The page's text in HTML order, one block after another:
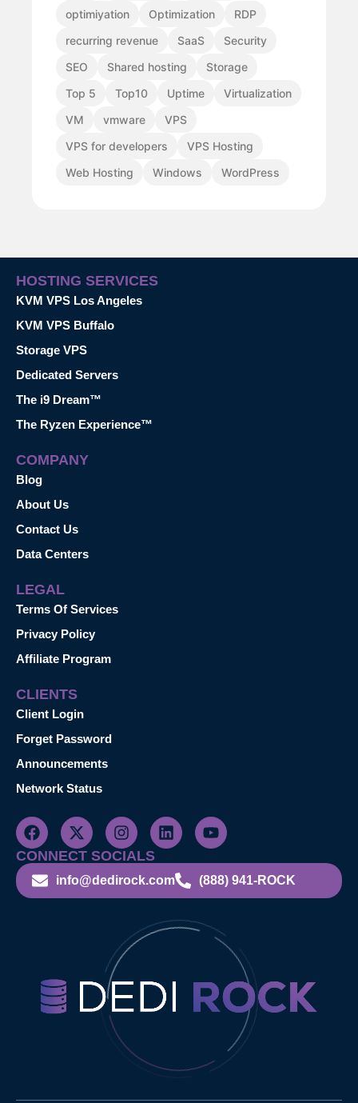
optimiyation
Optimization
RDP
recurring revenue
SaaS
Security
SEO
Shared hosting
Storage
Top 5
Top10 Uptime
Virtualization
VM
vmware
VPS
VPS for developers
VPS Hosting
Web Hosting
Windows WordPress
HOSTING SERVICES
KVM VPS Los Angeles
KVM VPS Buffalo
Storage VPS
Dedicated Servers
The i9 Dream™
The Ryzen Experience™
COMPANY
Blog
About Us
Contact Us
Data Centers
LEGAL
Terms Of Services
Privacy Policy
Affiliate Program
CLIENTS
Client Login
Forget Password
Announcements
Network Status
CONNECT SOCIALS
info@dedirock.com (888) 941-ROCK